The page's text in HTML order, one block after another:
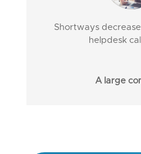
Shortways
helpdesk
A large